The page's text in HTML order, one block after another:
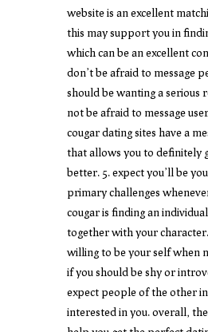
website is an excellent
this may support you in
which can be an excellent
don’t be afraid to message
should be wanting a serious
not be afraid to message
cougar dating sites have a
that allows you to definitely
better. 5. expect you’ll be
primary challenges
cougar is finding an
together with your
willing to be your self when
if you should be shy or
expect people of the other
interested in you. overall,